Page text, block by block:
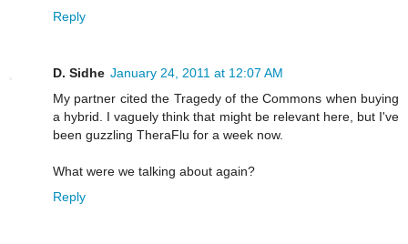
Reply
D. Sidhe January 24, 2011 at 12:07 AM
My partner cited the Tragedy of the Commons when buying
a hybrid. I vaguely think that might be relevant here, but I've
been guzzling TheraFlu for a week now.
What were we talking about again?
Reply